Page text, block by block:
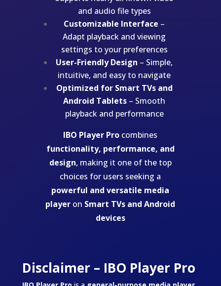
and audio file types
Customizable Interface –
Adapt playback and viewing
settings to your preferences
User-Friendly Design – Simple,
intuitive, and easy to navigate
Optimized for Smart TVs and
Android Tablets – Smooth
playback and performance
IBO Player Pro combines
functionality, performance, and
design, making it one of the top
choices for users seeking a
powerful and versatile media
player on Smart TVs and Android
devices
Disclaimer – IBO Player Pro